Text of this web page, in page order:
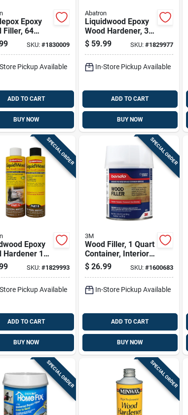
Epoxy
Filler, 64
Container,
And
SKU: #1830009
Pickup Available
ADD TO CART
BUY NOW
Abatron
Liquidwood Epoxy
Wood Hardener, 32
Ounce Bottle For
Wood Repair
$ 59.99 SKU: #1829977
In-Store Pickup Available
ADD TO CART
BUY NOW
SPECIAL ORDER
Epoxy
Hardener 12
Bottle For
Repair And
SKU: #1829993
Pickup Available
ADD TO CART
BUY NOW
SPECIAL ORDER
3M
Wood Filler, 1 Quart
Container, Interior
And Exterior Use,
Paintable And
$ 26.99 SKU: #1600683
In-Store Pickup Available
ADD TO CART
BUY NOW
SPECIAL ORDER SPECIAL ORDER